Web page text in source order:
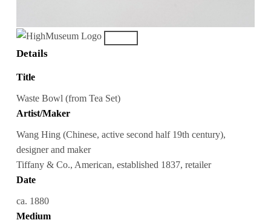
Details
Title
Waste Bowl (from Tea Set)
Artist/Maker
Wang Hing (Chinese, active second half 19th century),
designer and maker
Tiffany & Co., American, established 1837, retailer
Date
ca. 1880
Medium